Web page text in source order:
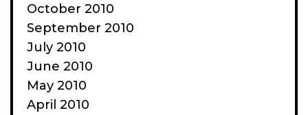
October 2010
September 2010
July 2010
June 2010
May 2010
April 2010